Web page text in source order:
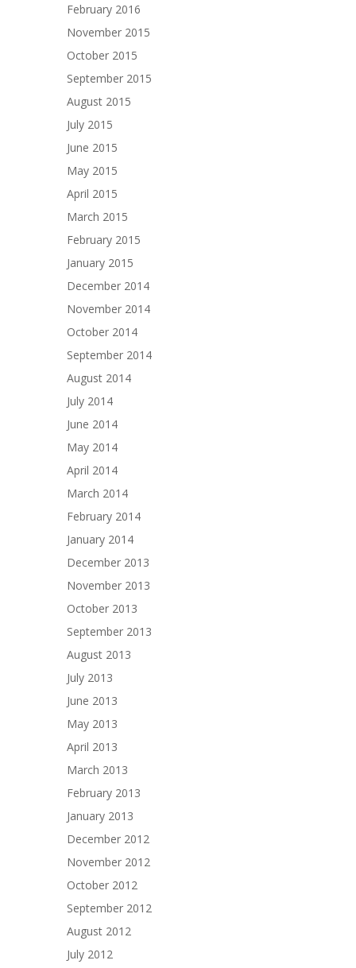
February 2016
November 2015
October 2015
September 2015
August 2015
July 2015
June 2015
May 2015
April 2015
March 2015
February 2015
January 2015
December 2014
November 2014
October 2014
September 2014
August 2014
July 2014
June 2014
May 2014
April 2014
March 2014
February 2014
January 2014
December 2013
November 2013
October 2013
September 2013
August 2013
July 2013
June 2013
May 2013
April 2013
March 2013
February 2013
January 2013
December 2012
November 2012
October 2012
September 2012
August 2012
July 2012